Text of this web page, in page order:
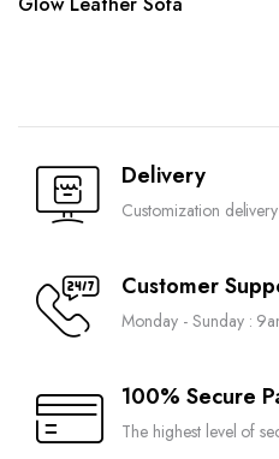
Delivery
Customization
Customer
Monday - Sunday :
100% Secure
The highest level of